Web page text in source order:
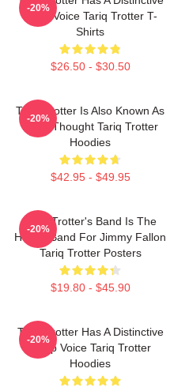
Deep Voice Tariq Trotter T-
Shirts
$26.50 - $30.50
-20%
Tariq Trotter Is Also Known As
Black Thought Tariq Trotter
Hoodies
$42.95 - $49.95
-20%
Tariq Trotter's Band Is The
House Band For Jimmy Fallon
Tariq Trotter Posters
$19.80 - $45.90
-20%
Tariq Trotter Has A Distinctive
Deep Voice Tariq Trotter
Hoodies
-20%